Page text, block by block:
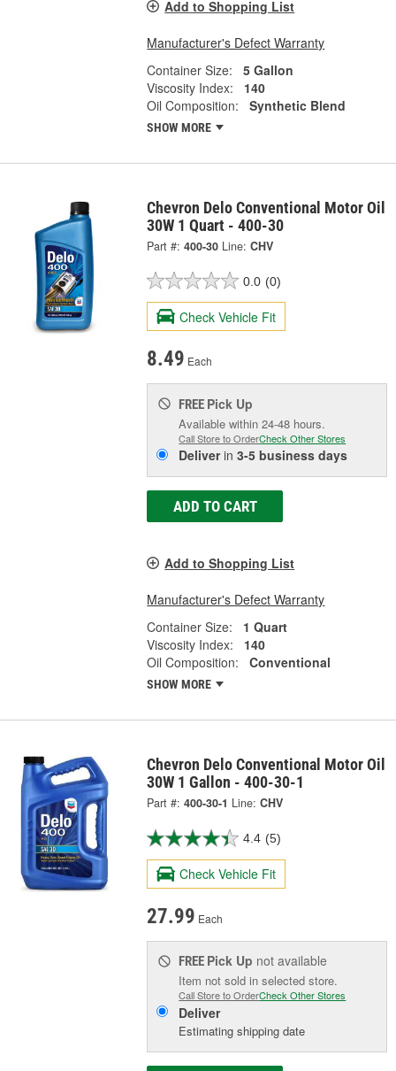
Add to Shopping List
Manufacturer's Defect Warranty
Container Size:
5 Gallon
Viscosity Index:
140
Oil Composition:
Synthetic Blend
SHOW MORE
Chevron Delo Conventional Motor Oil
30W 1 Quart - 400-30
Part #: 400-30 Line: CHV
0.0 (0)
Check Vehicle Fit
8.49 Each
FREE Pick Up
Available within 24-48 hours.
Call Store to OrderCheck Other Stores
Deliverin3-5 business days
ADD TO CART
Add to Shopping List
Manufacturer's Defect Warranty
Container Size:
1 Quart
Viscosity Index:
140
Oil Composition:
Conventional
SHOW MORE
Chevron Delo Conventional Motor Oil
30W 1 Gallon - 400-30-1
Part #: 400-30-1 Line: CHV
4.4 (5)
Check Vehicle Fit
27.99 Each
FREE Pick Up not available
Item not sold in selected store.
Call Store to OrderCheck Other Stores
Deliver
Estimating shipping date